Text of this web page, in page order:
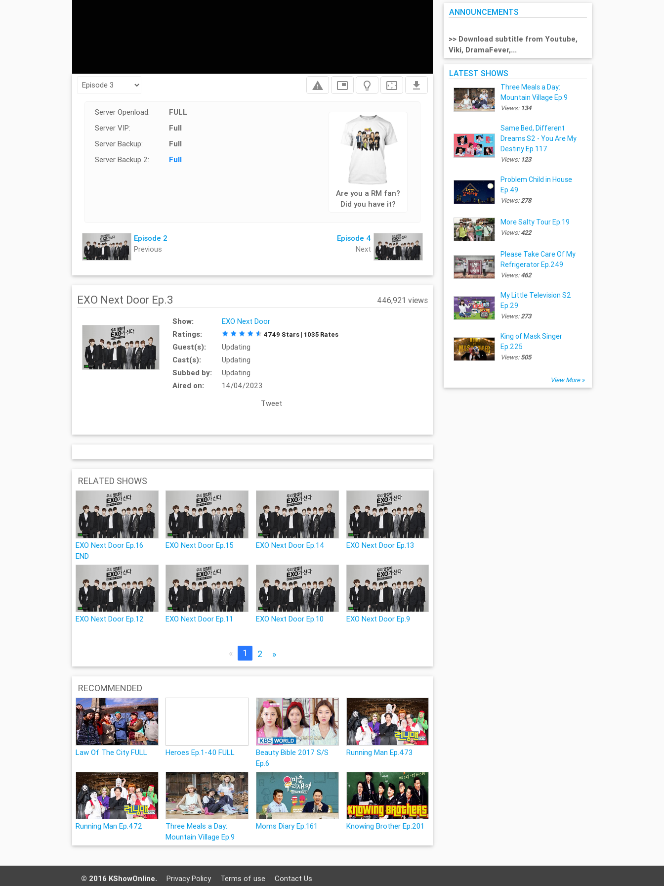
report_problem picture_in_picture lightbulb_outline settings_overscan file_download
Server Openload:
FULL
Server VIP:
Full
Server Backup:
Full
Server Backup 2:
Full
Are you a RM fan?
Did you have it?
Episode 2
Previous
Episode 4
Next
EXO Next Door Ep.3 446,921 views
Show:
EXO Next Door
Ratings:
4749 Stars | 1035 Rates
Guest(s):
Updating
Cast(s):
Updating
Subbed by:
Updating
Aired on:
14/04/2023
Tweet
RELATED SHOWS
EXO Next Door Ep.16
END
EXO Next Door Ep.15 EXO Next Door Ep.14 EXO Next Door Ep.13
EXO Next Door Ep.12 EXO Next Door Ep.11 EXO Next Door Ep.10 EXO Next Door Ep.9
« 1 2 »
RECOMMENDED
Law Of The City FULL Heroes Ep.1-40 FULL
Beauty Bible 2017 S/S
Ep.6
Running Man Ep.473
Running Man Ep.472
Three Meals a Day:
Mountain Village Ep.9
Moms Diary Ep.161 Knowing Brother Ep.201
ANNOUNCEMENTS
>> Download subtitle from Youtube,
Viki, DramaFever,...
LATEST SHOWS
Three Meals a Day:
Mountain Village Ep.9
Views: 134
Same Bed, Different
Dreams S2 - You Are My
Destiny Ep.117
Views: 123
Problem Child in House
Ep.49
Views:278
More Salty Tour Ep.19
Views:422
Please Take Care Of My
Refrigerator Ep.249
Views:462
My Little Television S2
Ep.29
Views:273
King of Mask Singer
Ep.225
Views:505
View More »
© 2016 KShowOnline. Privacy Policy Terms of use Contact Us